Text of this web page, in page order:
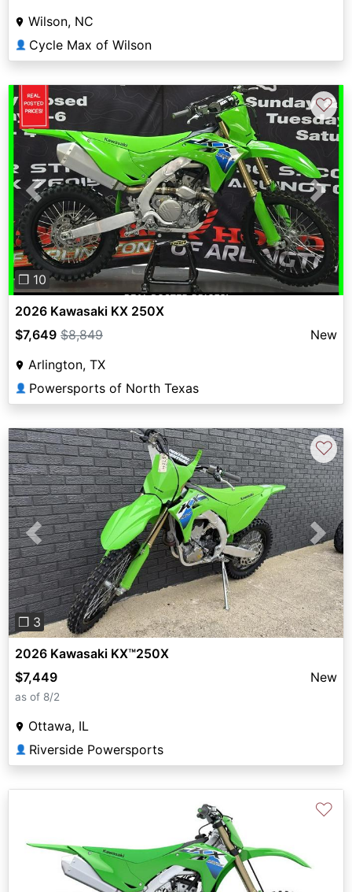
Wilson, NC
👤 Cycle Max of Wilson
Previous Next
❐ 10
♡
2026 Kawasaki KX 250X
$7,649 $8,849
New
Arlington, TX
👤 Powersports of North Texas
Previous Next
❐ 3
♡
2026 Kawasaki KX™250X
$7,449
New
as of 8/2
Ottawa, IL
👤 Riverside Powersports
♡